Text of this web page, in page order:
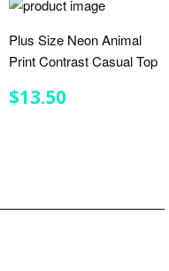
Plus Size Neon Animal
Print Contrast Casual Top
REGULAR
PRICE
$13.50